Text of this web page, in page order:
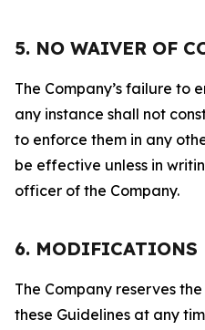
5. NO WAIVER OF
The Company’s failure to
any instance shall not
to enforce them in any
be effective unless in
officer of the Company.
6. MODIFICATIONS
The Company reserves
these Guidelines at any